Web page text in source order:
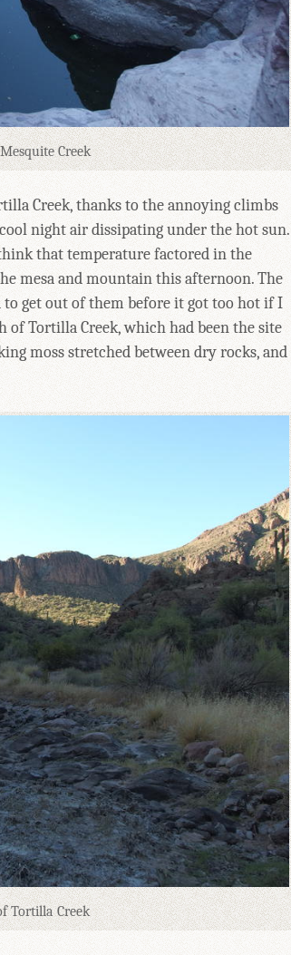
Creek
Creek, thanks to the annoying climbs
night air dissipating under the hot sun.
that temperature factored in the
mesa and mountain this afternoon. The
get out of them before it got too hot if I
Tortilla Creek, which had been the site
moss stretched between dry rocks, and
Tortilla Creek